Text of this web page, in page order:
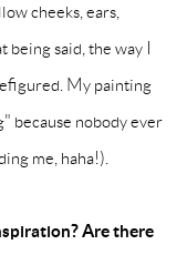
cheeks, ears,
said, the way I
My painting
because nobody ever
me, haha!).
Are there